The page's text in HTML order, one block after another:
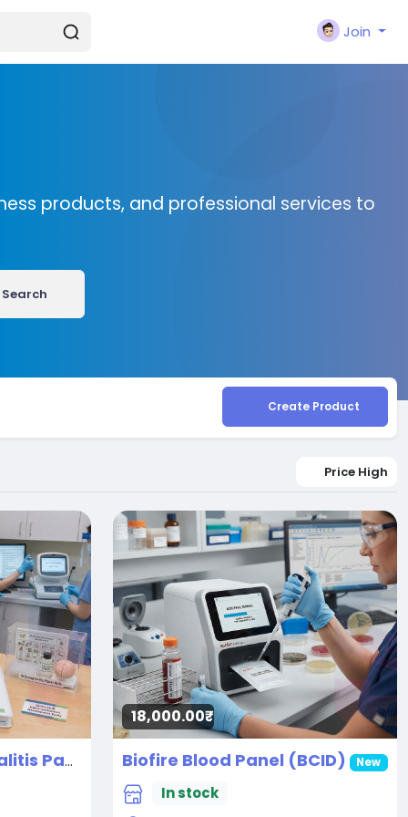
Join
products, and professional services to
Search
Create Product
Price High
Autoimmune Encephalitis Panel New
18,000.00₹
Biofire Blood Panel (BCID) New
In stock